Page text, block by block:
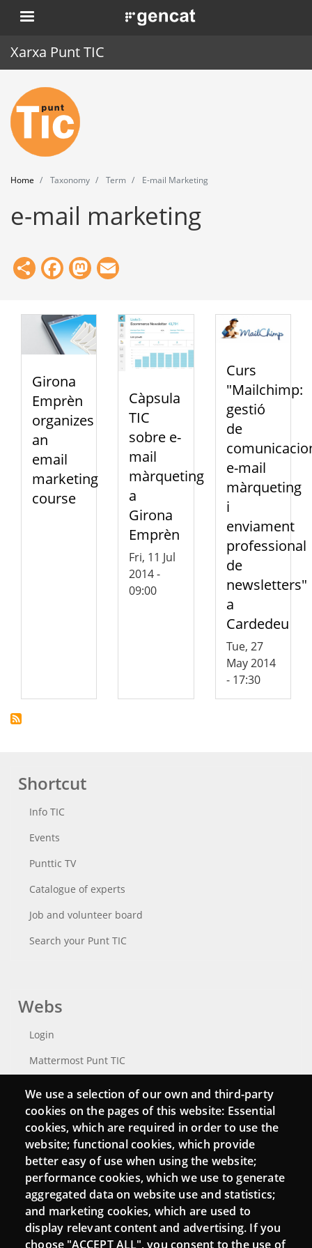
Skip
to
. Obre en una nova finestra.
Xarxa Punt TIC
Home
Punt TIC
News
Events
Training
Tools
Home Taxonomy Term E-mail Marketing
e-mail marketing
ShareFacebook
Mastodon
Girona
Emprèn
organizes
an
email
marketing
course
Càpsula
TIC
sobre e-
mail
màrqueting
a
Girona
Emprèn
Fri, 11 Jul
2014 -
09:00
Curs
"Mailchimp:
gestió
de
e-mail
màrqueting
i
enviament
professional
de
newsletters"
a
Cardedeu
Tue, 27
May 2014
- 17:30
Shortcut
Info TIC
Events
Punttic TV
Catalogue of experts
Job and volunteer board
Search your Punt TIC
Webs
Login
Mattermost Punt TIC
Connect
Contact
Newsletters
We use a selection of our own and third-party
cookies on the pages of this website: Essential
cookies, which are required in order to use the
website; functional cookies, which provide
better easy of use when using the website;
performance cookies, which we use to generate
aggregated data on website use and statistics;
and marketing cookies, which are used to
display relevant content and advertising. If you
choose "ACCEPT ALL", you consent to the use of